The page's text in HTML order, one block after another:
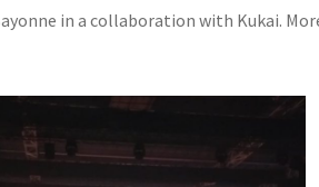
in a collaboration with Kukai.